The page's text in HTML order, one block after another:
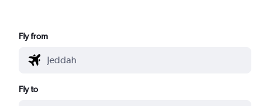
Fly from
Fly to